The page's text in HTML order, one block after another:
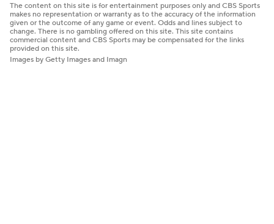
The content on this site is for entertainment purposes only and CBS Sports
makes no representation or warranty as to the accuracy of the information
given or the outcome of any game or event. Odds and lines subject to
change. There is no gambling offered on this site. This site contains
commercial content and CBS Sports may be compensated for the links
provided on this site.
Images by Getty Images and Imagn